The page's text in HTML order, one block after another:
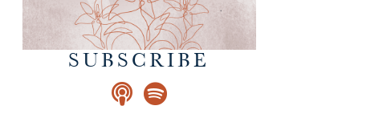
SUBSCRIBE